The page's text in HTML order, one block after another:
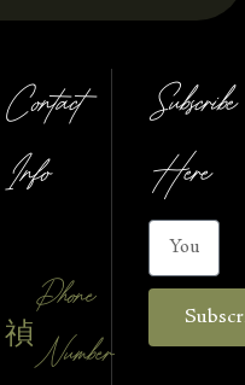
Contact
Info
Phone
Number
Subscribe
Here